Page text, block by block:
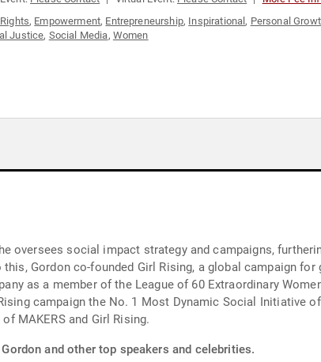
, Empowerment, Entrepreneurship, Inspirational, Personal
Justice, Social Media, Women
oversees social impact strategy and campaigns,
Gordon co-founded Girl Rising, a global campaign for
as a member of the League of 60 Extraordinary
campaign the No. 1 Most Dynamic Social Initiative
MAKERS and Girl Rising.
and other top speakers and celebrities.